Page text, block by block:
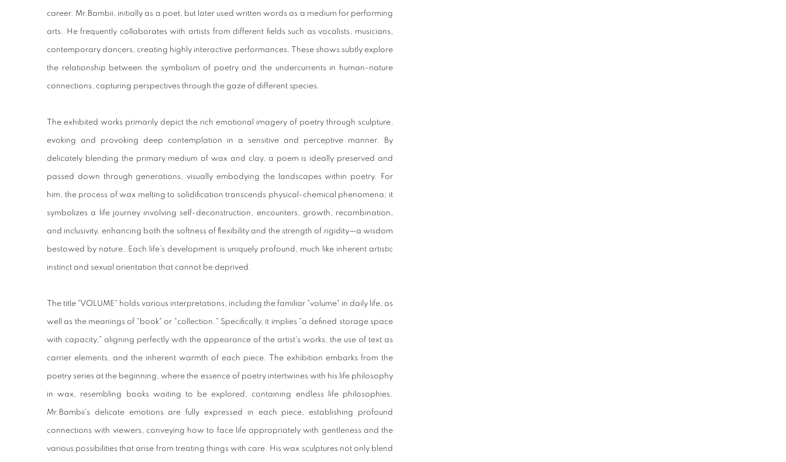
career. Mr.Bambii, initially as a poet, but later used written words as a medium for performing
arts. He frequently collaborates with artists from different fields such as vocalists, musicians,
contemporary dancers, creating highly interactive performances. These shows subtly explore
the relationship between the symbolism of poetry and the undercurrents in human-nature
connections, capturing perspectives through the gaze of different species.
The exhibited works primarily depict the rich emotional imagery of poetry through sculpture,
evoking and provoking deep contemplation in a sensitive and perceptive manner. By
delicately blending the primary medium of wax and clay, a poem is ideally preserved and
passed down through generations, visually embodying the landscapes within poetry. For
him, the process of wax melting to solidification transcends physical-chemical phenomena; it
symbolizes a life journey involving self-deconstruction, encounters, growth, recombination,
and inclusivity, enhancing both the softness of flexibility and the strength of rigidity—a wisdom
bestowed by nature. Each life's development is uniquely profound, much like inherent artistic
instinct and sexual orientation that cannot be deprived.
The title "VOLUME" holds various interpretations, including the familiar "volume" in daily life, as
well as the meanings of "book" or "collection." Specifically, it implies "a defined storage space
with capacity," aligning perfectly with the appearance of the artist's works, the use of text as
carrier elements, and the inherent warmth of each piece. The exhibition embarks from the
poetry series at the beginning, where the essence of poetry intertwines with his life philosophy
in wax, resembling books waiting to be explored, containing endless life philosophies.
Mr.Bambii's delicate emotions are fully expressed in each piece, establishing profound
connections with viewers, conveying how to face life appropriately with gentleness and the
various possibilities that arise from treating things with care. His wax sculptures not only blend